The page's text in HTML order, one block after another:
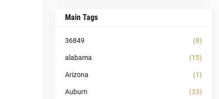
Main Tags
36849 (8)
alabama (15)
Arizona (1)
Auburn (33)